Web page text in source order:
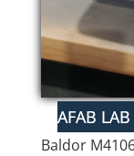
Baldor